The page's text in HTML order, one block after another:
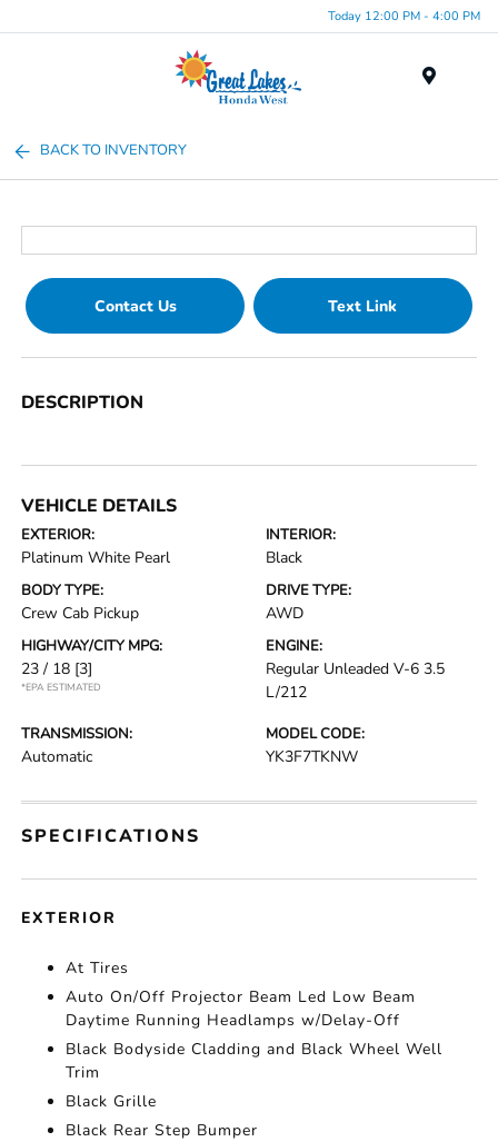
Today 12:00 PM - 4:00 PM
BACK TO INVENTORY
Contact Us Text Link
DESCRIPTION
VEHICLE DETAILS
EXTERIOR:
Platinum White Pearl
INTERIOR:
Black
BODY TYPE:
Crew Cab Pickup
DRIVE TYPE:
AWD
HIGHWAY/CITY MPG:
23 / 18 [3]
*EPA ESTIMATED
ENGINE:
Regular Unleaded V-6 3.5
L/212
TRANSMISSION:
Automatic
MODEL CODE:
YK3F7TKNW
SPECIFICATIONS
EXTERIOR
At Tires
Auto On/Off Projector Beam Led Low Beam
Daytime Running Headlamps w/Delay-Off
Black Bodyside Cladding and Black Wheel Well
Trim
Black Grille
Black Rear Step Bumper